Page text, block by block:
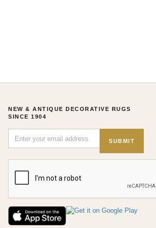
NEW & ANTIQUE DECORATIVE RUGS
SINCE 1904
SUBMIT